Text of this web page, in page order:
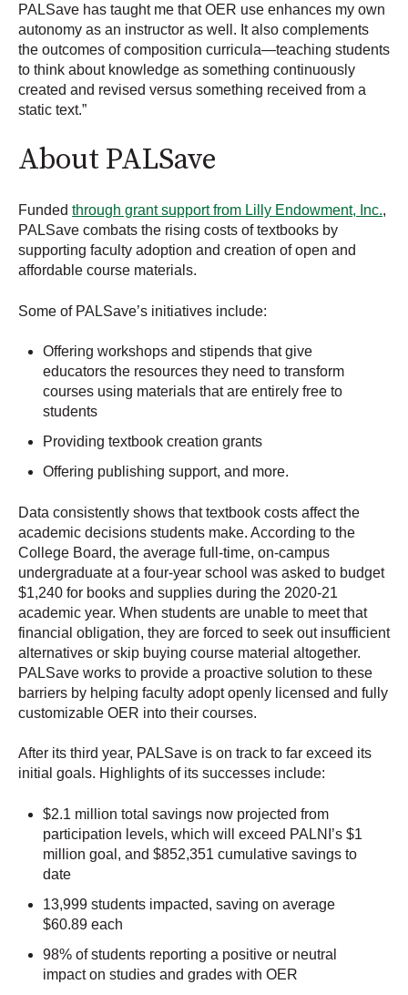
PALSave has taught me that OER use enhances my own
autonomy as an instructor as well. It also complements
the outcomes of composition curricula—teaching students
to think about knowledge as something continuously
created and revised versus something received from a
static text.”
About PALSave
Funded through grant support from Lilly Endowment, Inc.,
PALSave combats the rising costs of textbooks by
supporting faculty adoption and creation of open and
affordable course materials.
Some of PALSave’s initiatives include:
Offering workshops and stipends that give
educators the resources they need to transform
courses using materials that are entirely free to
students
Providing textbook creation grants
Offering publishing support, and more.
Data consistently shows that textbook costs affect the
academic decisions students make. According to the
College Board, the average full-time, on-campus
undergraduate at a four-year school was asked to budget
$1,240 for books and supplies during the 2020-21
academic year. When students are unable to meet that
financial obligation, they are forced to seek out insufficient
alternatives or skip buying course material altogether.
PALSave works to provide a proactive solution to these
barriers by helping faculty adopt openly licensed and fully
customizable OER into their courses.
After its third year, PALSave is on track to far exceed its
initial goals. Highlights of its successes include:
$2.1 million total savings now projected from
participation levels, which will exceed PALNI’s $1
million goal, and $852,351 cumulative savings to
date
13,999 students impacted, saving on average
$60.89 each
98% of students reporting a positive or neutral
impact on studies and grades with OER